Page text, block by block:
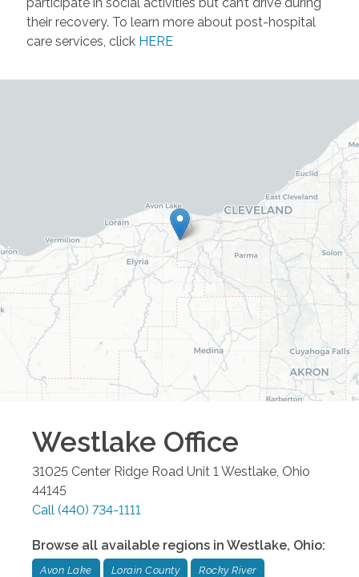
their recovery. To learn more about post-hospital
care services, click HERE
Westlake Office
31025 Center Ridge Road Unit 1 Westlake Ohio
44145
Call (440) 734-1111
Browse all available regions in Westlake, Ohio:
Avon Lake Lorain County Rocky River